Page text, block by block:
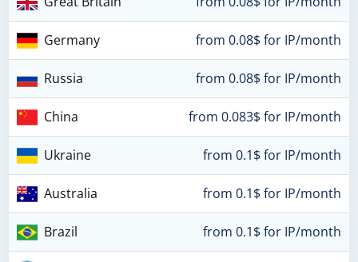
Germany from 0.08$ for IP/month
Russia from 0.08$ for IP/month
China from 0.083$ for IP/month
Ukraine from 0.1$ for IP/month
Australia from 0.1$ for IP/month
Brazil from 0.1$ for IP/month